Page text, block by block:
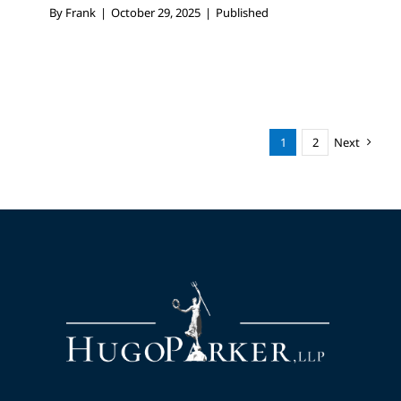
By Frank | October 29, 2025 | Published
1 2 Next